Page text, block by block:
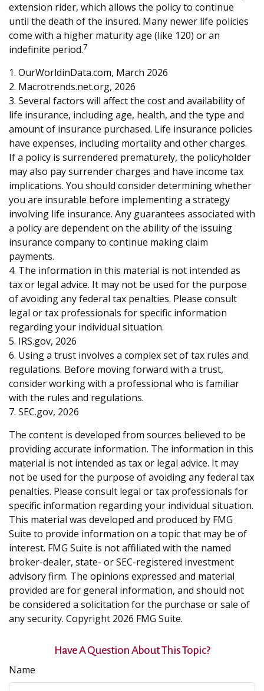
extension rider, which allows the policy to continue
until the death of the insured. Many newer life policies
come with a higher maturity age (like 120) or an
indefinite period.7
1. OurWorldinData.com, March 2026
2. Macrotrends.net.org, 2026
3. Several factors will affect the cost and availability of
life insurance, including age, health, and the type and
amount of insurance purchased. Life insurance policies
have expenses, including mortality and other charges.
If a policy is surrendered prematurely, the policyholder
may also pay surrender charges and have income tax
implications. You should consider determining whether
you are insurable before implementing a strategy
involving life insurance. Any guarantees associated with
a policy are dependent on the ability of the issuing
insurance company to continue making claim
payments.
4. The information in this material is not intended as
tax or legal advice. It may not be used for the purpose
of avoiding any federal tax penalties. Please consult
legal or tax professionals for specific information
regarding your individual situation.
5. IRS.gov, 2026
6. Using a trust involves a complex set of tax rules and
regulations. Before moving forward with a trust,
consider working with a professional who is familiar
with the rules and regulations.
7. SEC.gov, 2026
The content is developed from sources believed to be
providing accurate information. The information in this
material is not intended as tax or legal advice. It may
not be used for the purpose of avoiding any federal tax
penalties. Please consult legal or tax professionals for
specific information regarding your individual situation.
This material was developed and produced by FMG
Suite to provide information on a topic that may be of
interest. FMG Suite is not affiliated with the named
broker-dealer, state- or SEC-registered investment
advisory firm. The opinions expressed and material
provided are for general information, and should not
be considered a solicitation for the purchase or sale of
any security. Copyright 2026 FMG Suite.
Have A Question About This Topic?
Name